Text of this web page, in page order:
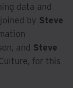
data and
by Steve
and Steve
for this